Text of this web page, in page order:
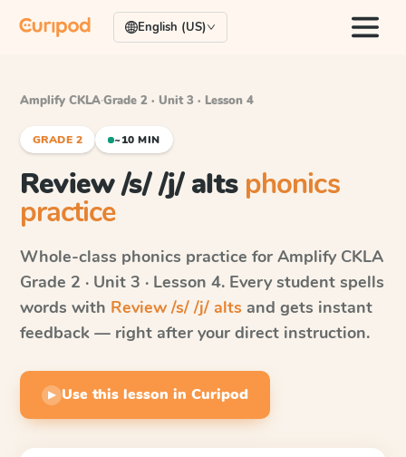
English (US)
Amplify CKLA·Grade 2 · Unit 3 · Lesson 4
GRADE 2 ~10 MIN
Review /s/ /j/ alts phonics
practice
Whole-class phonics practice for Amplify CKLA
Grade 2 · Unit 3 · Lesson 4. Every student spells
words with Review /s/ /j/ alts and gets instant
feedback — right after your direct instruction.
▶ Use this lesson in Curipod